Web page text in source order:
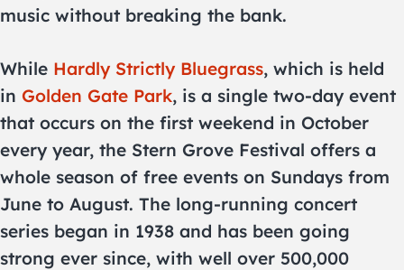
music without breaking the bank.
While Hardly Strictly Bluegrass, which is held
in Golden Gate Park, is a single two-day event
that occurs on the first weekend in October
every year, the Stern Grove Festival offers a
whole season of free events on Sundays from
June to August. The long-running concert
series began in 1938 and has been going
strong ever since, with well over 500,000